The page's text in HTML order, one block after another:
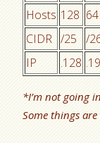
Hosts 128 64
CIDR /25 /
IP
.128
*I’m not going
Some things are